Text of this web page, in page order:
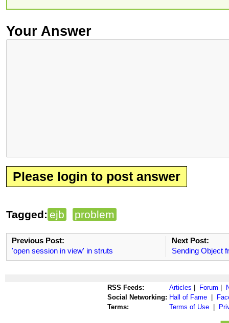
Your Answer
Please login to post answer
Tagged: ejb problem
Previous Post:
'open session in view' in struts
Next Post:
Sending Object
RSS Feeds: Articles Forum
Social Networking: Hall of Fame
Terms:
Terms of Use